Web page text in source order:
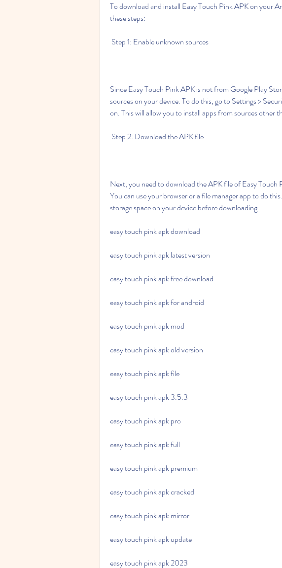
To download and install Easy Touch Pink APK on your
these steps:
Step 1: Enable unknown sources
Since Easy Touch Pink APK is not from Google Play
sources on your device. To do this, go to Settings >
on. This will allow you to install apps from sources other
Step 2: Download the APK file
Next, you need to download the APK file of Easy Touch
You can use your browser or a file manager app to do
storage space on your device before downloading.
easy touch pink apk download
easy touch pink apk latest version
easy touch pink apk free download
easy touch pink apk for android
easy touch pink apk mod
easy touch pink apk old version
easy touch pink apk file
easy touch pink apk 3.5.3
easy touch pink apk pro
easy touch pink apk full
easy touch pink apk premium
easy touch pink apk cracked
easy touch pink apk mirror
easy touch pink apk update
easy touch pink apk 2023